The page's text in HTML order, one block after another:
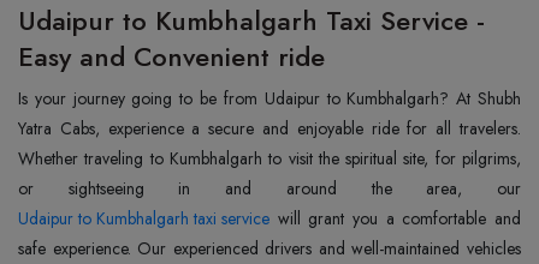
Udaipur to Kumbhalgarh Taxi Service -
Easy and Convenient ride
Is your journey going to be from Udaipur to Kumbhalgarh? At Shubh
Yatra Cabs, experience a secure and enjoyable ride for all travelers.
Whether traveling to Kumbhalgarh to visit the spiritual site, for pilgrims,
Udaipur to Kumbhalgarh taxi service will grant you a comfortable and
safe experience. Our experienced drivers and well-maintained vehicles